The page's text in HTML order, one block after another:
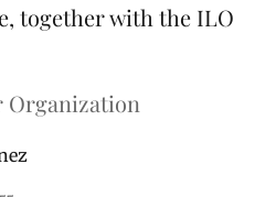
together with the ILO